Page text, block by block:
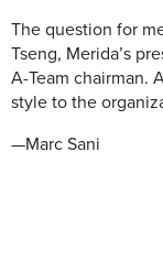
The question for
Tseng, Merida’s
A-Team chairman.
style to the
—Marc Sani